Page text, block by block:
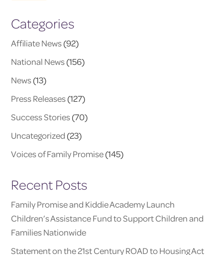
Categories
Affiliate News(92)
National News(156)
News(13)
Press Releases(127)
Success Stories(70)
Uncategorized (23)
Voices of Family Promise(145)
Recent Posts
Family Promise and Kiddie Academy Launch
Children’s Assistance Fund to Support Children and
Families Nationwide
Statement on the 21st Century ROAD to Housing Act